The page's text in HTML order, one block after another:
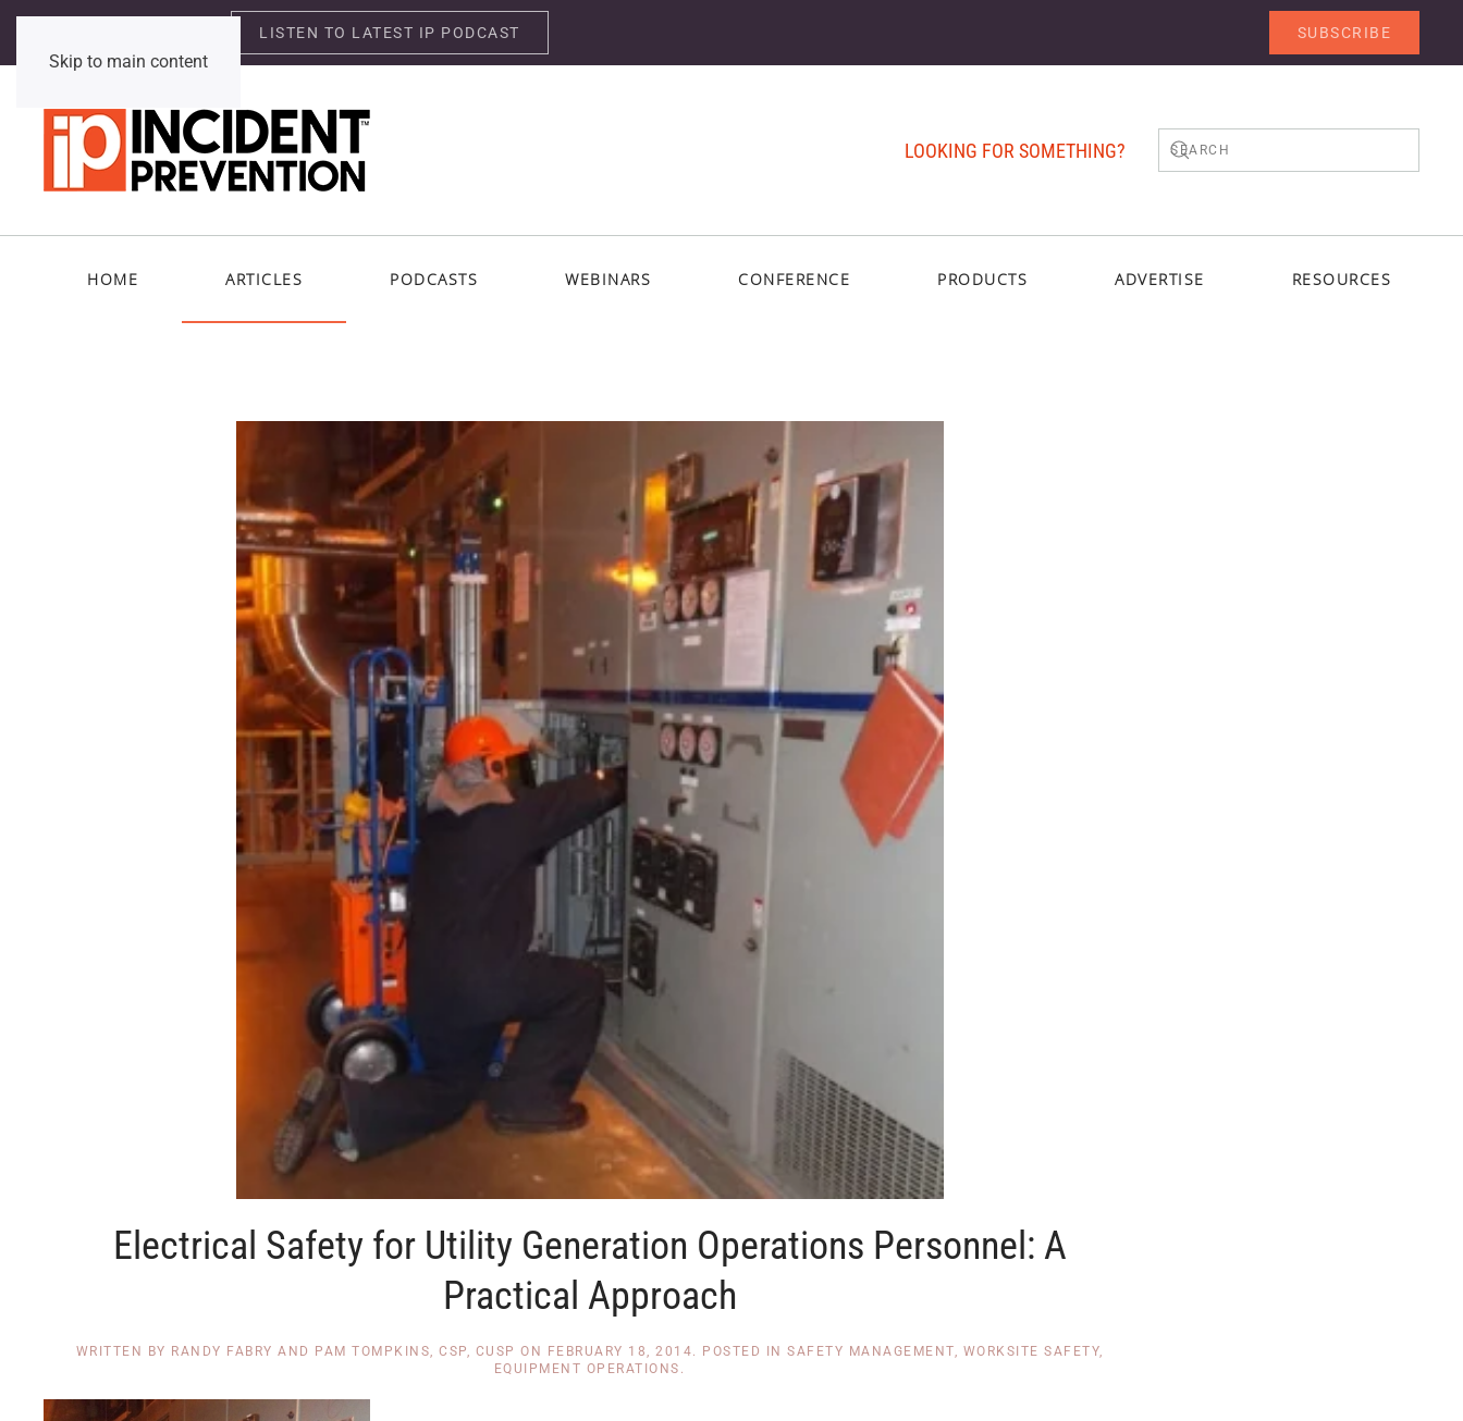
Skip to main content
LISTEN TO LATEST IP PODCAST SUBSCRIBE
LOOKING FOR SOMETHING?
HOME ARTICLES PODCASTS WEBINARS CONFERENCE PRODUCTS ADVERTISE RESOURCES
Electrical Safety for Utility Generation Operations Personnel: A
Practical Approach
WRITTEN BY RANDY FABRY AND PAM TOMPKINS, CSP, CUSP ON FEBRUARY 18, 2014. POSTED INSAFETY MANAGEMENT, WORKSITE SAFETY,
EQUIPMENT OPERATIONS .